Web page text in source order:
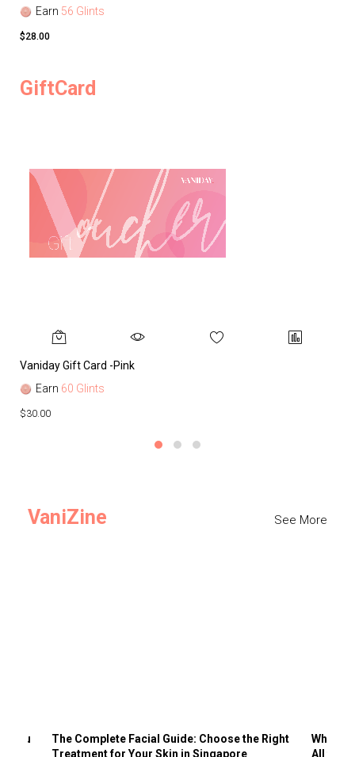
Earn 56 Glints
$28.00
GiftCard
Vaniday Gift Card -Pink
Earn 60 Glints
$30.00
VaniZine See More
You
The Complete Facial Guide: Choose the Right
Treatment for Your Skin in Singapore
Why
All the